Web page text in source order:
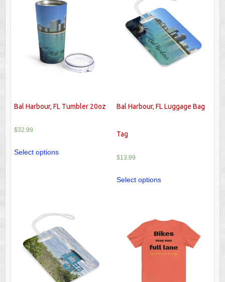
Bal Harbour, FL Tumbler 20oz
$32.99
Select options
Bal Harbour, FL Luggage Bag
Tag
$13.99
Select options